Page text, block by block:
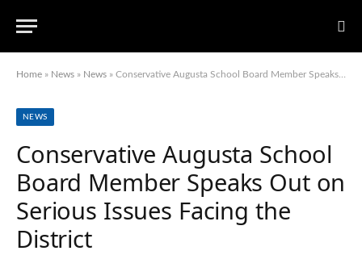
Home » News » News » Conservative Augusta School Board Member Speaks Out on Serious Issues Facing the District
NEWS
Conservative Augusta School
Board Member Speaks Out on
Serious Issues Facing the
District